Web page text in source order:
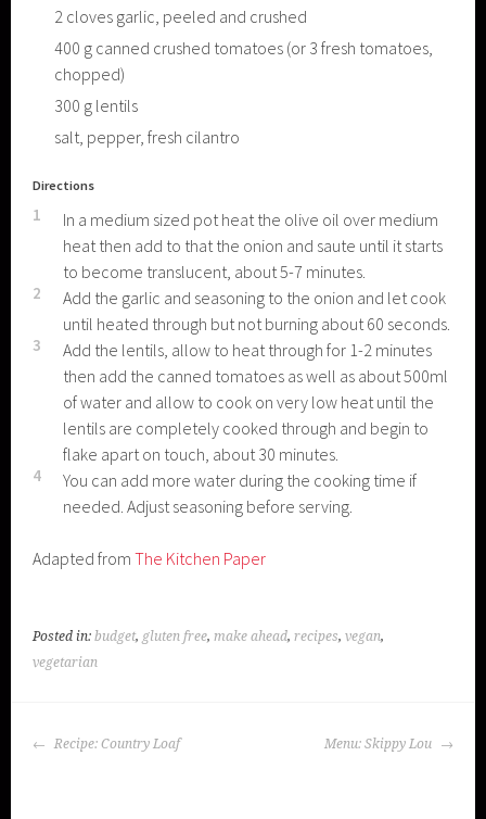
2 cloves garlic, peeled and crushed
400 g canned crushed tomatoes (or 3 fresh tomatoes,
chopped)
300 g lentils
salt, pepper, fresh cilantro
Directions
1
In a medium sized pot heat the olive oil over medium
heat then add to that the onion and saute until it starts
to become translucent, about 5-7 minutes.
2
Add the garlic and seasoning to the onion and let cook
until heated through but not burning about 60 seconds.
3
Add the lentils, allow to heat through for 1-2 minutes
then add the canned tomatoes as well as about 500ml
of water and allow to cook on very low heat until the
lentils are completely cooked through and begin to
flake apart on touch, about 30 minutes.
4
You can add more water during the cooking time if
needed. Adjust seasoning before serving.
Adapted fromThe Kitchen Paper
Posted in:budget, gluten free, make ahead,recipes,vegan,
vegetarian
POST
Recipe: Country Loaf Menu: Skippy Lou